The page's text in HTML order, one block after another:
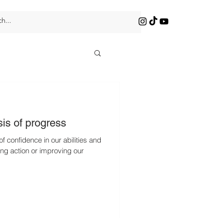
of progress
confidence in our abilities and
action or improving our